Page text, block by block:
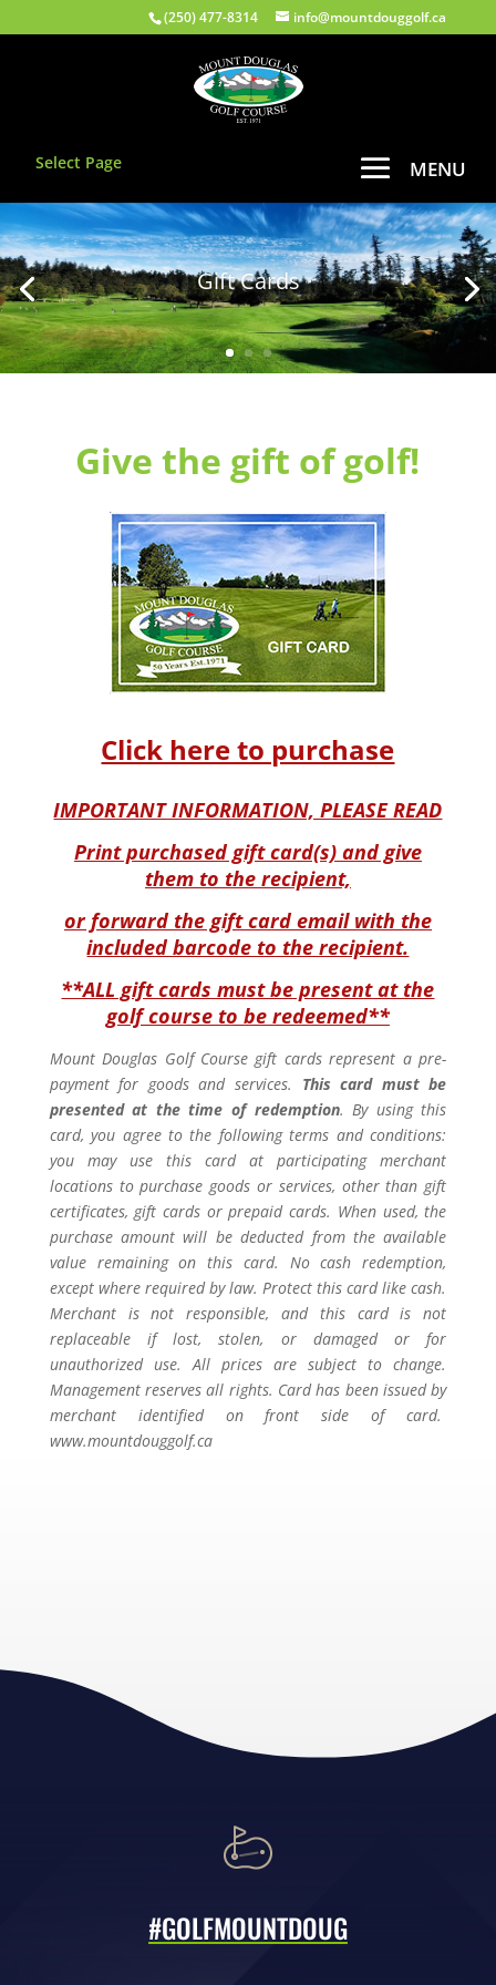
(250) 477-8314 info@mountdouggolf.ca
Select Page
Gift Cards
Give the gift of golf!
Click here to purchase
IMPORTANT INFORMATION, PLEASE READ
Print purchased gift card(s) and give
them to the recipient,
or forward the gift card email with the
included barcode to the recipient.
**ALL gift cards must be present at the
golf course to be redeemed**
Mount Douglas Golf Course gift cards represent a pre-
payment for goods and services. This card must be
presented at the time of redemption. By using this
card, you agree to the following terms and conditions:
you may use this card at participating merchant
locations to purchase goods or services, other than gift
certificates, gift cards or prepaid cards. When used, the
purchase amount will be deducted from the available
value remaining on this card. No cash redemption,
except where required by law. Protect this card like cash.
Merchant is not responsible, and this card is not
replaceable if lost, stolen, or damaged or for
unauthorized use. All prices are subject to change.
Management reserves all rights. Card has been issued by
merchant identified on front side of card.
www.mountdouggolf.ca
#GOLFMOUNTDOUG